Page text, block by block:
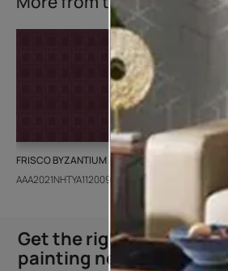
FRISCO BYZANTIUM
AAA2021NHTYA112009
GEIDO CHAIRO
Get the right
painting needs